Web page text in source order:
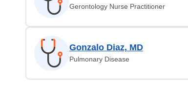
Gerontology Nurse Practitioner
Gonzalo Diaz, MD
Pulmonary Disease